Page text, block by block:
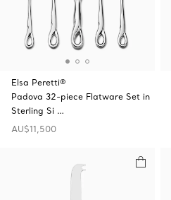
Elsa Peretti®
Padova 32-piece Flatware Set in
Sterling Si …
AU$11,500